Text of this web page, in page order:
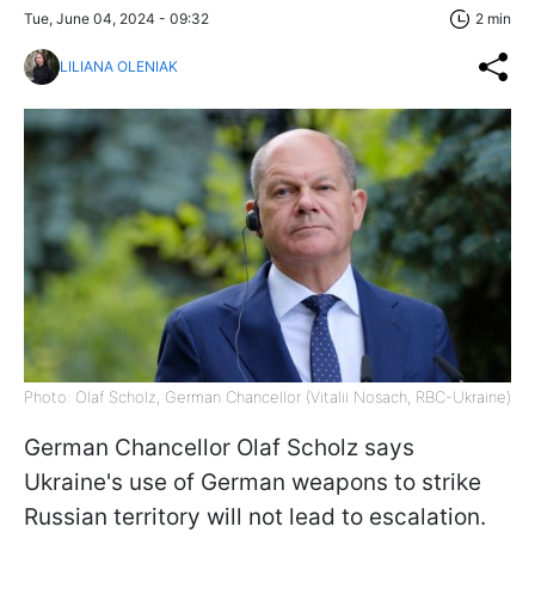
Tue, June 04, 2024 - 09:32 2 min
LILIANA OLENIAK
Photo: Olaf Scholz, German Chancellor (Vitalii Nosach, RBC-Ukraine)
German Chancellor Olaf Scholz says
Ukraine's use of German weapons to strike
Russian territory will not lead to escalation.